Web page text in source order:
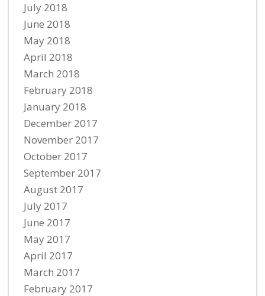
July 2018
June 2018
May 2018
April 2018
March 2018
February 2018
January 2018
December 2017
November 2017
October 2017
September 2017
August 2017
July 2017
June 2017
May 2017
April 2017
March 2017
February 2017